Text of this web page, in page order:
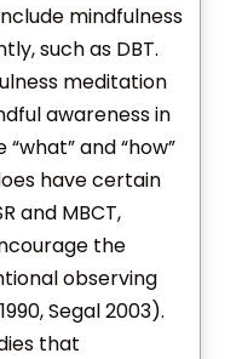
mindfulness
such as DBT.
meditation
awareness in
and “how”
have certain
and MBCT,
the
observing
Segal 2003).
that